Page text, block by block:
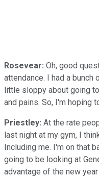
Rosevear: Oh, good
attendance. I had a
little sloppy about going
and pains. So, I'm hoping
Priestley: At the rate
last night at my gym, I
Including me. I'm on that
going to be looking at
advantage of the new